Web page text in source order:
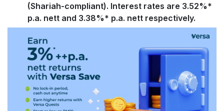
(Shariah-compliant). Interest rates are 3.52%*
p.a. nett and 3.38%* p.a. nett respectively.